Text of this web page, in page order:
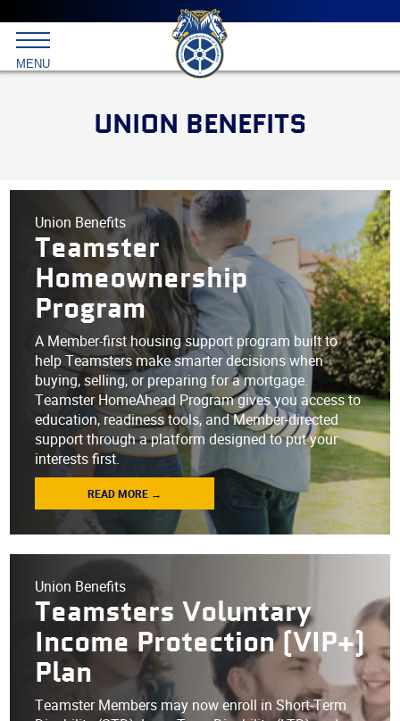
menu
Skip
primary
content
International
Brotherhood
MENU
UNION BENEFITS
Union Benefits
Teamster
Homeownership
Program
A Member-first housing support program built to
help Teamsters make smarter decisions when
buying, selling, or preparing for a mortgage.
Teamster HomeAhead Program gives you access to
education, readiness tools, and Member-directed
support through a platform designed to put your
interests first.
READ MORE →
Union Benefits
Teamsters Voluntary
Income Protection (VIP+)
Plan
Teamster Members may now enroll in Short-Term